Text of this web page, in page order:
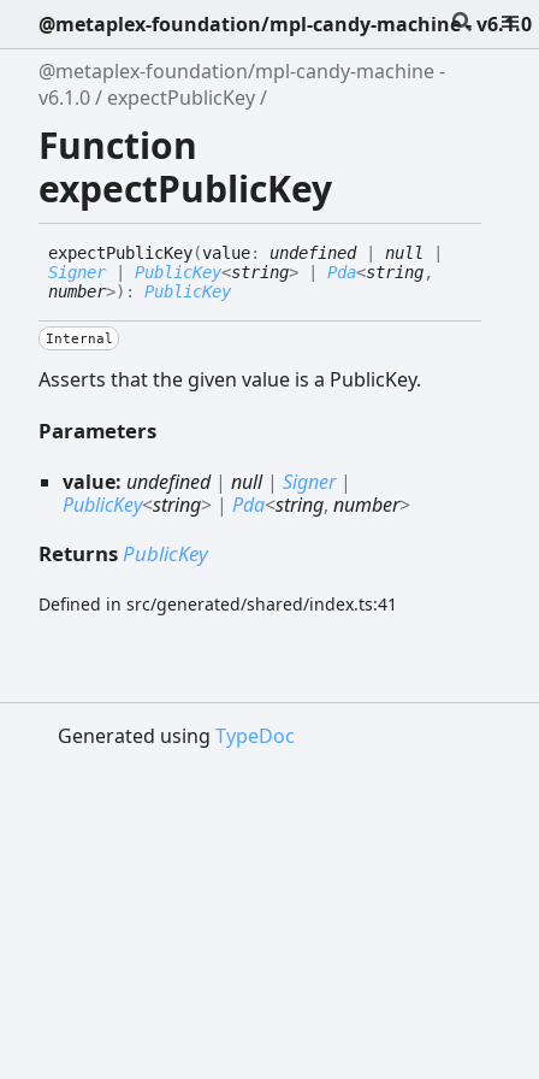
@metaplex-foundation/mpl-candy-machine - v6.1.0
@metaplex-foundation/mpl-candy-machine -
v6.1.0
expectPublicKey
Function
expectPublicKey
expectPublicKey(value: undefined| null
Signer| PublicKey<string> Pda<string,
number>) : PublicKey
Internal
Asserts that the given value is a PublicKey.
Parameters
value: undefined| null| Signer|
PublicKey<string> | Pda<string, number>
ReturnsPublicKey
Defined in src/generated/shared/index.ts:41
Generated using TypeDoc